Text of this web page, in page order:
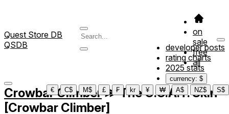
Quest Store DB
QSDB
on
sale
free
all
developer posts
rating charts
2025 stats
currency: $
€
C$ M$ £ ₣ kr ¥ ₩ A$ NZ$ S$
Crowbar Climber≫The G.O.A.T. Skin
[Crowbar Climber]